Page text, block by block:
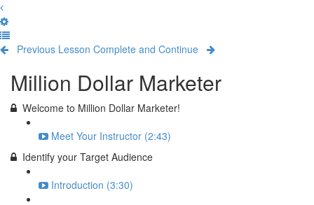
Previous Lesson Complete and Continue
Million Dollar Marketer
Welcome to Million Dollar Marketer!
Meet Your Instructor (2:43)
Identify your Target Audience
Introduction (3:30)